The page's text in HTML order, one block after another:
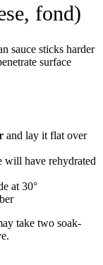
fond)
sauce sticks harder
surface
and lay it flat over
will have rehydrated
at 30°
take two soak-